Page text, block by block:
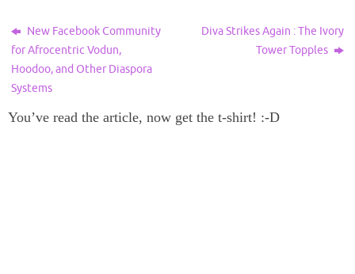
New Facebook Community
for Afrocentric Vodun,
Hoodoo, and Other Diaspora
Systems
Diva Strikes Again : The Ivory
Tower Topples
You’ve read the article, now get the t-shirt! :-D